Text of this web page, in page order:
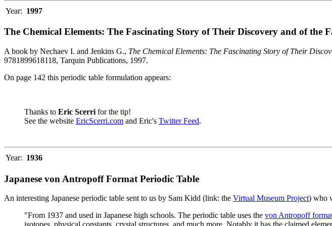
Year: 1997
The Chemical Elements: The Fascinating Story of Their Discovery and of the
A book by Nechaev I. and Jenkins G., The Chemical Elements: The Fascinating Story of Their
9781899618118, Tarquin Publications, 1997.
On page 142 this periodic table formulation appears:
Thanks to Eric Scerri for the tip!
See the website EricScerri.com and Eric's Twitter Feed.
Year: 1936
Japanese von Antropoff Format Periodic Table
An interesting Japanese periodic table sent to us by Sam Kidd (link: the Virtual Museum Project) who
"From 1937 and used in Japanese high schools. The periodic table uses the von Antropoff